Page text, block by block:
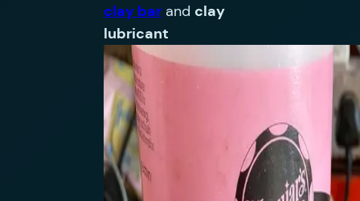
clay barand clay
lubricant